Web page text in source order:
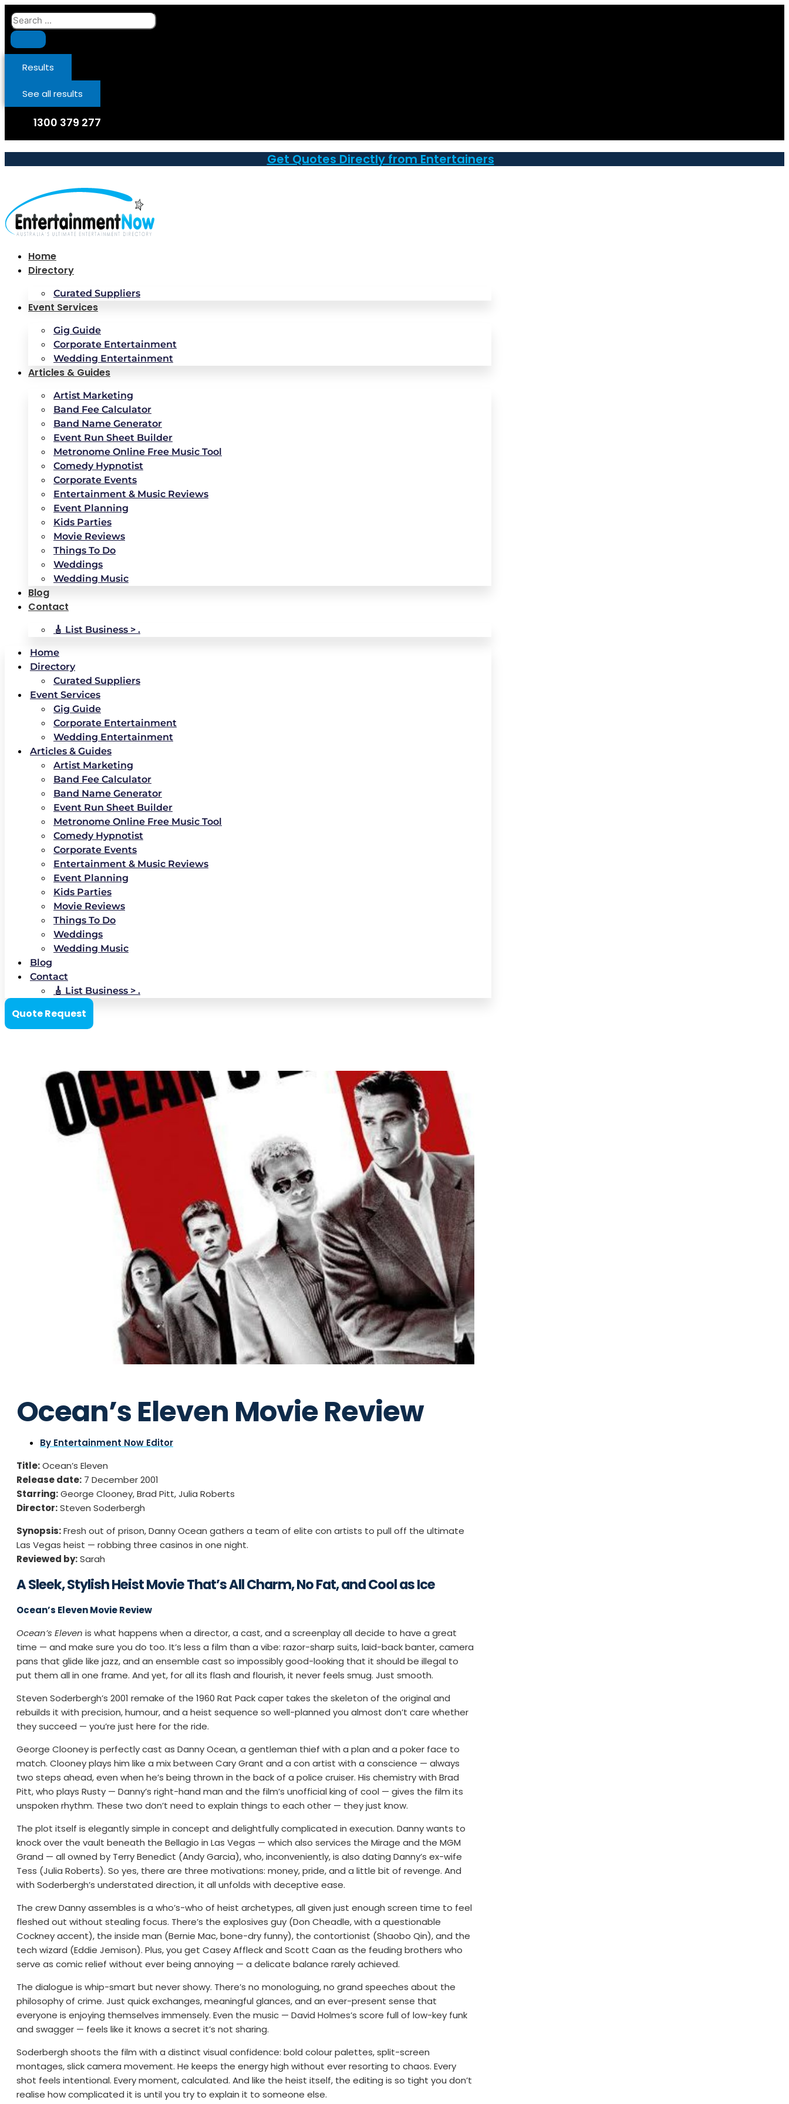
Skip
to
content
Search
...
Results
See all results
1300 379 277
Get Quotes Directly from Entertainers
Home
Directory
Curated Suppliers
Event Services
Gig Guide
Corporate Entertainment
Wedding Entertainment
Articles & Guides
Artist Marketing
Band Fee Calculator
Band Name Generator
Event Run Sheet Builder
Metronome Online Free Music Tool
Comedy Hypnotist
Corporate Events
Entertainment & Music Reviews
Event Planning
Kids Parties
Movie Reviews
Things To Do
Weddings
Wedding Music
Blog
Contact
🎸 List Business > .
Home
Directory
Curated Suppliers
Event Services
Gig Guide
Corporate Entertainment
Wedding Entertainment
Articles & Guides
Artist Marketing
Band Fee Calculator
Band Name Generator
Event Run Sheet Builder
Metronome Online Free Music Tool
Comedy Hypnotist
Corporate Events
Entertainment & Music Reviews
Event Planning
Kids Parties
Movie Reviews
Things To Do
Weddings
Wedding Music
Blog
Contact
🎸 List Business > .
Quote Request
Ocean’s Eleven Movie Review
By Entertainment Now Editor
Title:Ocean’s Eleven
Release date: 7 December 2001
Starring:George Clooney, Brad Pitt, Julia Roberts
Director:Steven Soderbergh
Synopsis:Fresh out of prison, Danny Ocean gathers a team of elite con artists to pull off the ultimate
Las Vegas heist — robbing three casinos in one night.
Reviewed by:Sarah
A Sleek, Stylish Heist Movie That’s All Charm, No Fat, and Cool as Ice
Ocean’s Eleven Movie Review
Ocean’s Eleven is what happens when a director, a cast, and a screenplay all decide to have a great
time — and make sure you do too. It’s less a film than a vibe: razor-sharp suits, laid-back banter, camera
pans that glide like jazz, and an ensemble cast so impossibly good-looking that it should be illegal to
put them all in one frame. And yet, for all its flash and flourish, it never feels smug. Just smooth.
Steven Soderbergh’s 2001 remake of the 1960 Rat Pack caper takes the skeleton of the original and
rebuilds it with precision, humour, and a heist sequence so well-planned you almost don’t care whether
they succeed — you’re just here for the ride.
George Clooney is perfectly cast as Danny Ocean, a gentleman thief with a plan and a poker face to
match. Clooney plays him like a mix between Cary Grant and a con artist with a conscience — always
two steps ahead, even when he’s being thrown in the back of a police cruiser. His chemistry with Brad
Pitt, who plays Rusty — Danny’s right-hand man and the film’s unofficial king of cool — gives the film its
unspoken rhythm. These two don’t need to explain things to each other — they just know.
The plot itself is elegantly simple in concept and delightfully complicated in execution. Danny wants to
knock over the vault beneath the Bellagio in Las Vegas — which also services the Mirage and the MGM
Grand — all owned by Terry Benedict (Andy Garcia), who, inconveniently, is also dating Danny’s ex-wife
Tess (Julia Roberts). So yes, there are three motivations: money, pride, and a little bit of revenge. And
with Soderbergh’s understated direction, it all unfolds with deceptive ease.
The crew Danny assembles is a who’s-who of heist archetypes, all given just enough screen time to feel
fleshed out without stealing focus. There’s the explosives guy (Don Cheadle, with a questionable
Cockney accent), the inside man (Bernie Mac, bone-dry funny), the contortionist (Shaobo Qin), and the
tech wizard (Eddie Jemison). Plus, you get Casey Affleck and Scott Caan as the feuding brothers who
serve as comic relief without ever being annoying — a delicate balance rarely achieved.
The dialogue is whip-smart but never showy. There’s no monologuing, no grand speeches about the
philosophy of crime. Just quick exchanges, meaningful glances, and an ever-present sense that
everyone is enjoying themselves immensely. Even the music — David Holmes’s score full of low-key funk
and swagger — feels like it knows a secret it’s not sharing.
Soderbergh shoots the film with a distinct visual confidence: bold colour palettes, split-screen
montages, slick camera movement. He keeps the energy high without ever resorting to chaos. Every
shot feels intentional. Every moment, calculated. And like the heist itself, the editing is so tight you don’t
realise how complicated it is until you try to explain it to someone else.